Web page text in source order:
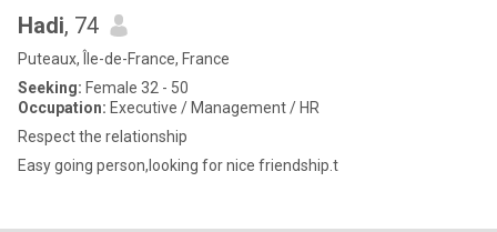
Hadi, 74
Puteaux, Île-de-France, France
Seeking: Female 32 - 50
Occupation: Executive / Management / HR
Respect the relationship
Easy going person,looking for nice friendship.t